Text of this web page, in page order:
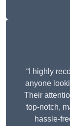
“I highly
anyone
Their
top-notch,
hassle-